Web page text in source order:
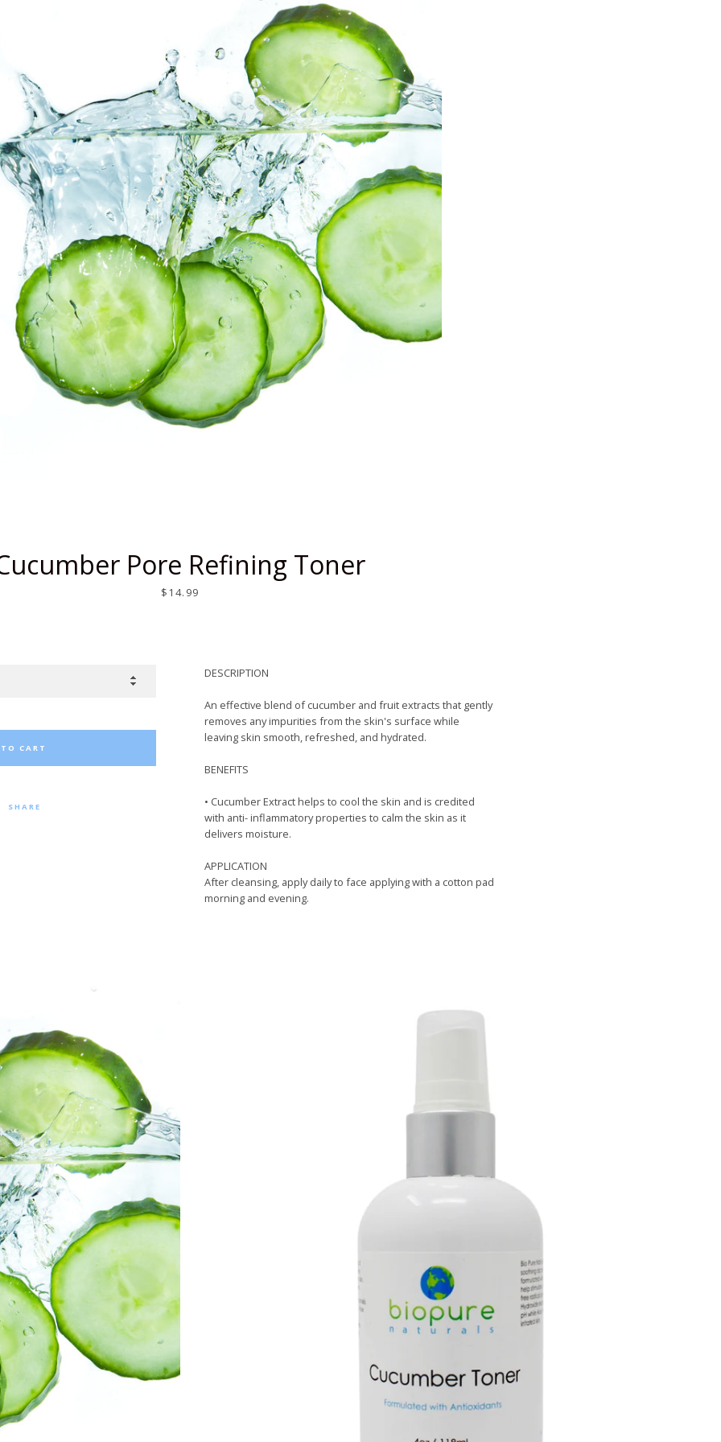
FacebookTwitter
Pore Refining Toner
Price
$14.99
DESCRIPTION
An effective blend of cucumber and fruit extracts that gently
removes anyimpurities from the skin's surface while
leaving skin smooth, refreshed, and hydrated.
BENEFITS
• Cucumber Extract helps to cool the skin and is credited
with anti- inflammatory properties to calm the skin as it
delivers moisture.
APPLICATION
After cleansing, apply daily to face applying with a cotton pad
morning and evening.
CART
SHARE